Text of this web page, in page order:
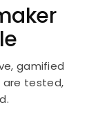
gamified
are tested,